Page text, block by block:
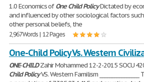
1.0 Economics ofOne ChildPolicyDictated by
and influenced by other sociological factors
other personal beliefs, the
2,967 Words | 12 Pages
One-Child Policy Vs. Western
ONE-CHILDZahir Mohammed 12-2-2015 SOCU
ChildPolicyVS. Western Familism